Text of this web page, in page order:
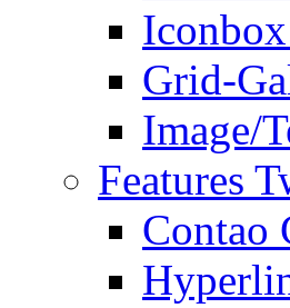
Grid-
Image/
Features
Contao